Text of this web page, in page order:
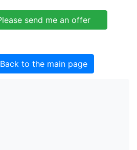
Back to the main page